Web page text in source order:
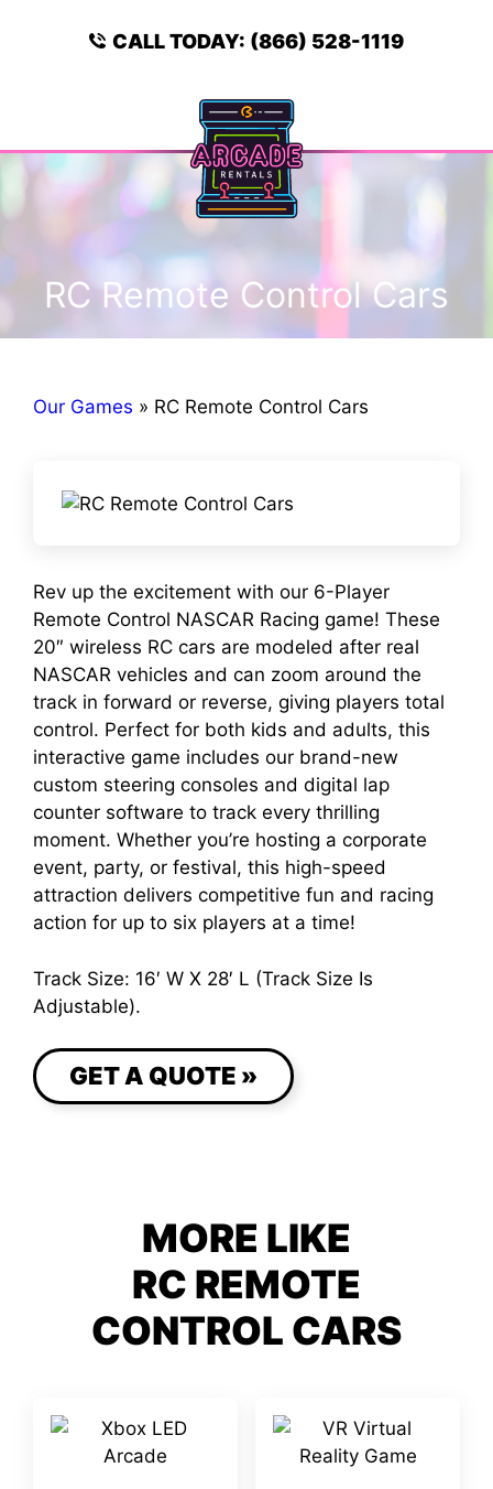
CALL TODAY: (866) 528-1119
RC Remote Control Cars
Our Games » RC Remote Control Cars
Rev up the excitement with our 6-Player
Remote Control NASCAR Racing game! These
20″ wireless RC cars are modeled after real
NASCAR vehicles and can zoom around the
track in forward or reverse, giving players total
control. Perfect for both kids and adults, this
interactive game includes our brand-new
custom steering consoles and digital lap
counter software to track every thrilling
moment. Whether you’re hosting a corporate
event, party, or festival, this high-speed
attraction delivers competitive fun and racing
action for up to six players at a time!
Track Size: 16′ W X 28′ L (Track Size Is
Adjustable).
GET A QUOTE »
MORE LIKE
RC REMOTE
CONTROL CARS